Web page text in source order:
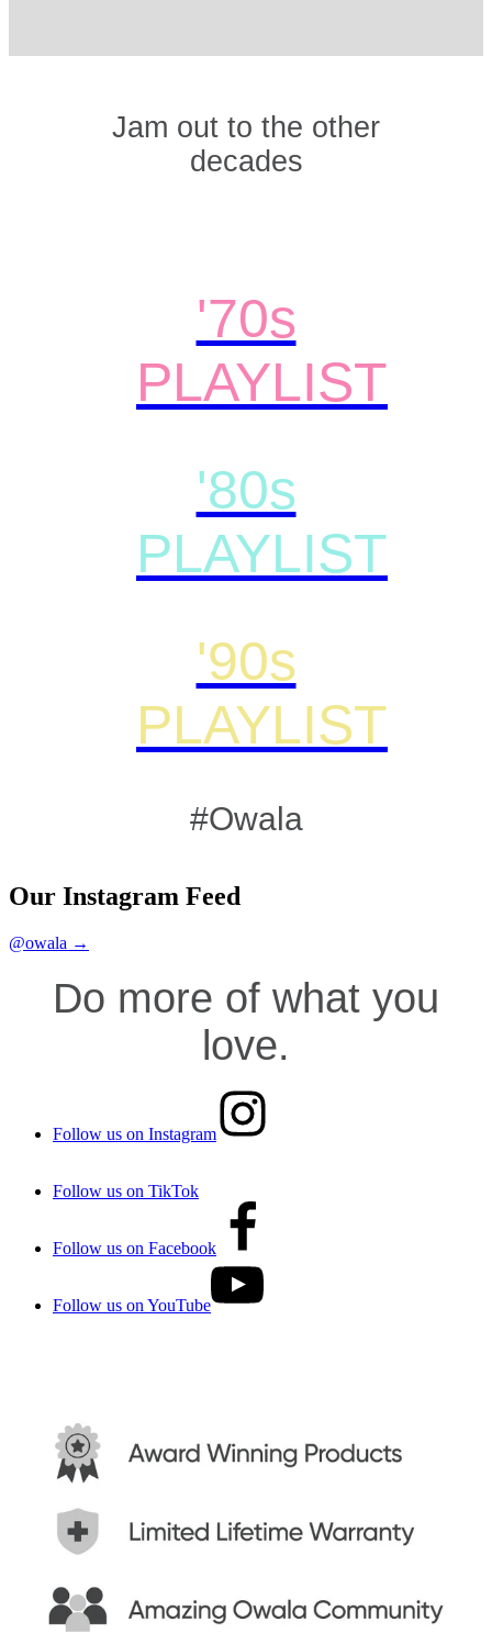
Jam out to the other
decades
'70s
PLAYLIST
'80s
PLAYLIST
'90s
PLAYLIST
#Owala
Our Instagram Feed
@owala →
Do more of what you
love.
Follow us on Instagram
Follow us on TikTok
Follow us on Facebook
Follow us on YouTube